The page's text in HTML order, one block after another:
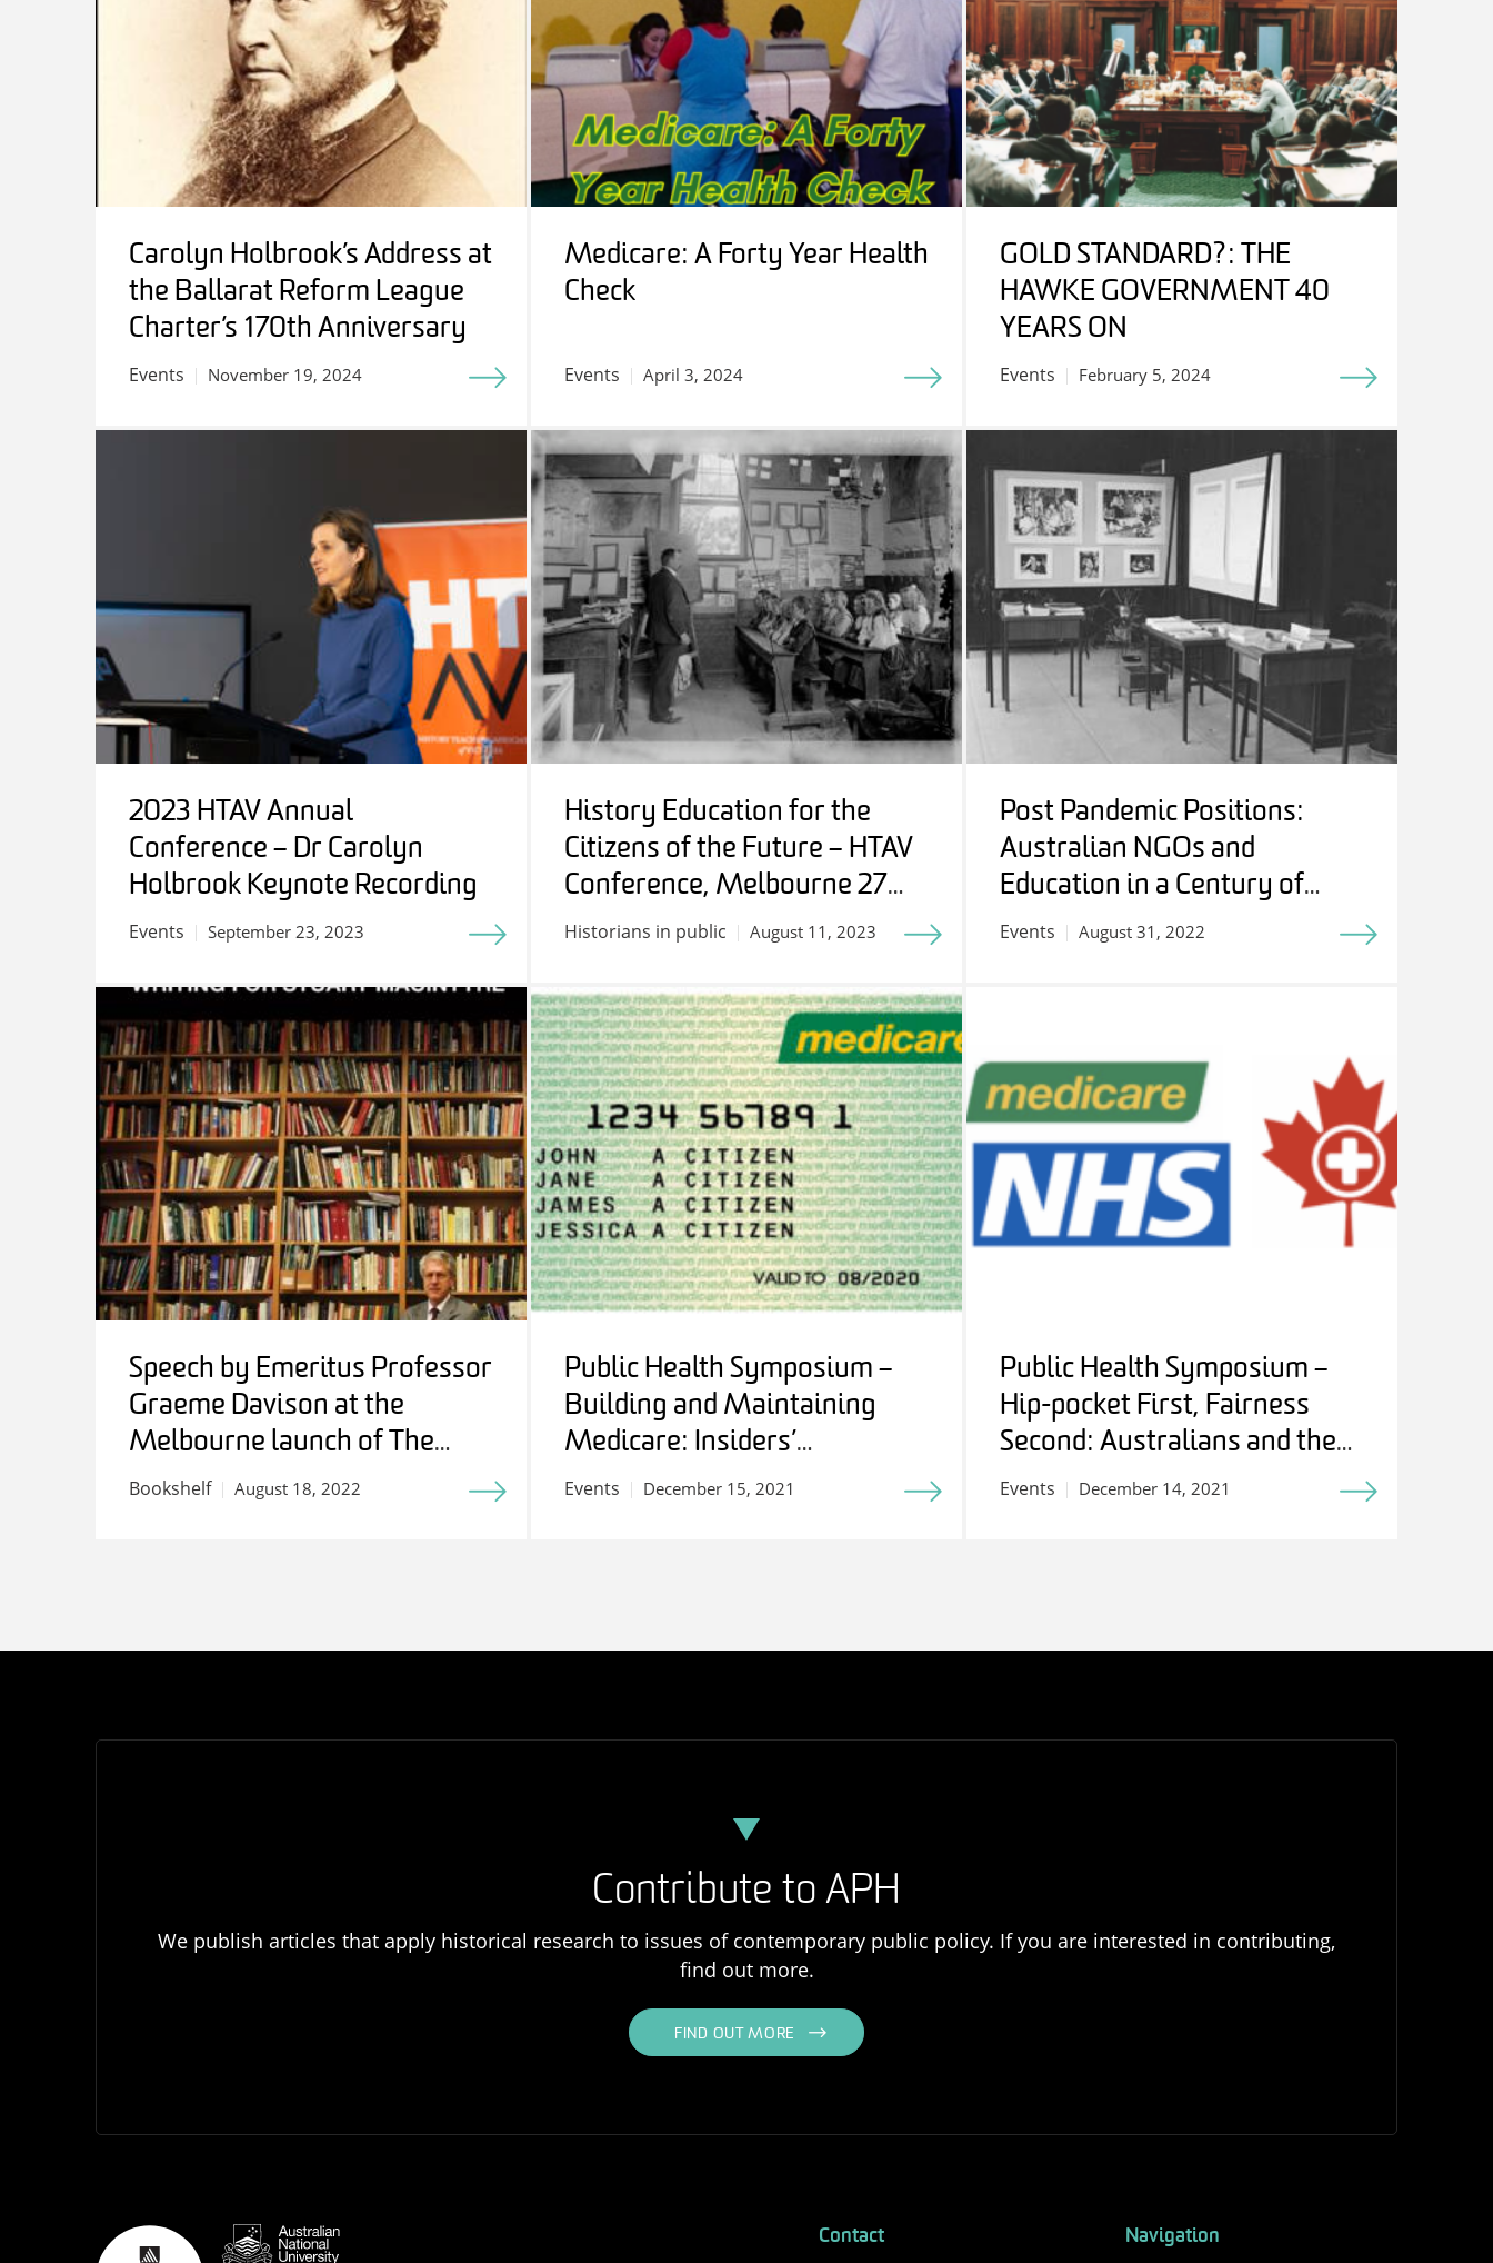
Carolyn Holbrook’s Address at
the Ballarat Reform League
Charter’s 170th Anniversary
Events November 19, 2024
Medicare: A Forty Year Health
Check
Events April 3, 2024
GOLD STANDARD?: THE
HAWKE GOVERNMENT 40
YEARS ON
Events February 5, 2024
2023 HTAV Annual
Conference – Dr Carolyn
Holbrook Keynote Recording
Events September 23, 2023
History Education for the
Citizens of the Future – HTAV
Conference, Melbourne 27
July 2023
Historians in public August 11, 2023
Post Pandemic Positions:
Australian NGOs and
Education in a Century of
Internationalism – Students,
Events August 31, 2022
Speech by Emeritus Professor
Graeme Davison at the
Melbourne launch of The
Work of History: Writing for
Bookshelf August 18, 2022
Public Health Symposium –
Building and Maintaining
Medicare: Insiders’
Perspectives
Events December 15, 2021
Public Health Symposium –
Hip-pocket First, Fairness
Second: Australians and the
Birth of Medicare
Events December 14, 2021
Contribute to APH
We publish articles that apply historical research to issues of contemporary public policy. If you are interested in contributing,
find out more.
FIND OUT MORE
Contact Navigation